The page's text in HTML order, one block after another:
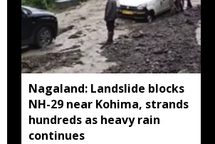
Nagaland: Landslide blocks
NH-29 near Kohima, strands
hundreds as heavy rain
continues